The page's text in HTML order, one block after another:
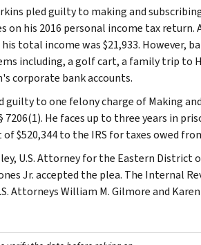
pled guilty to making and
on his 2016 personal income tax
total income was $21,933. However,
including, a golf cart, a family trip to
corporate bank accounts.
guilty to one felony charge of Making
§ 7206(1). He faces up to three years in
$520,344 to the IRS for taxes owed
U.S. Attorney for the Eastern
Jr. accepted the plea. The Internal
Attorneys William M. Gilmore and